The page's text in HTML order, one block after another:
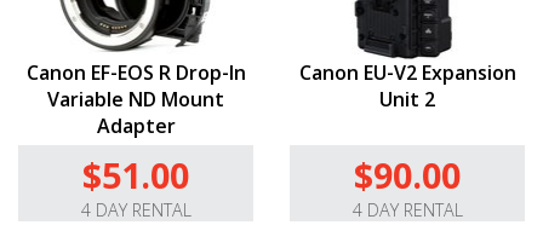
Canon EF-EOS R Drop-In
Variable ND Mount
Adapter
$51.00
4 DAY RENTAL
Canon EU-V2 Expansion
Unit 2
$90.00
4 DAY RENTAL